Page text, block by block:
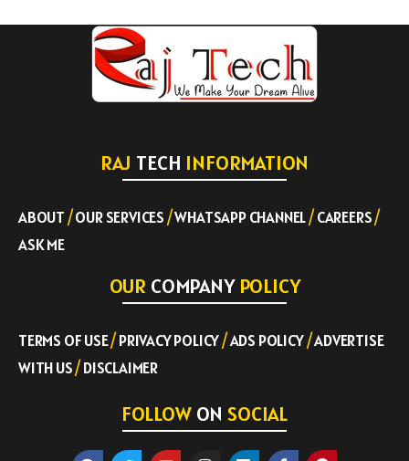
RAJ TECH INFORMATION
ABOUT/OUR SERVICES/WHATSAPP CHANNEL/CAREERS/
ASK ME
OUR COMPANY POLICY
TERMS OF USE/PRIVACY POLICY/ADS POLICY/ADVERTISE
WITH US/DISCLAIMER
FOLLOW ON SOCIAL